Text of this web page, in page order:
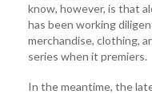
know, however, is that
has been working
merchandise, clothing,
series when it premiers.
In the meantime, the